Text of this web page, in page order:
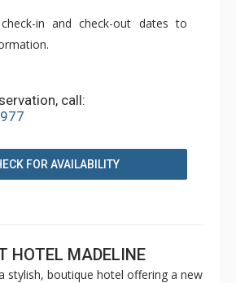
in and check-out dates to
call:
FOR AVAILABILITY
HOTEL MADELINE
stylish, boutique hotel offering a new